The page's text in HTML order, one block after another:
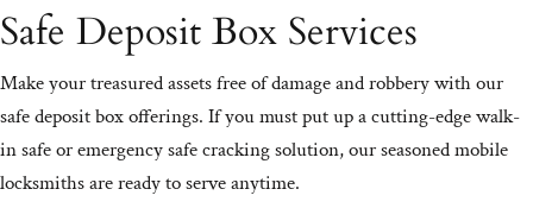
Safe Deposit Box Services
Make your treasured assets free of damage and robbery with our
safe deposit box offerings. If you must put up a cutting-edge walk-
in safe or emergency safe cracking solution, our seasoned mobile
locksmiths are ready to serve anytime.